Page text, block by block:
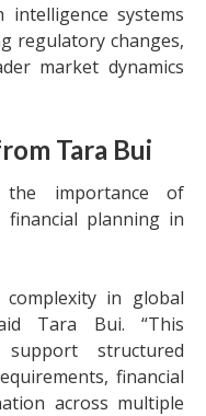
systems
regulatory changes,
market dynamics
Tara Bui
the importance of
planning in
in global
Tara Bui. “This
structured
financial
across multiple